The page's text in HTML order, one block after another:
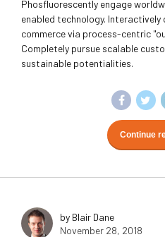
Phosfluorescently engage
enabled technology.
commerce via process-centric
Completely pursue scalable
sustainable potentialities.
Continue
by Blair Dane
November 28, 2018